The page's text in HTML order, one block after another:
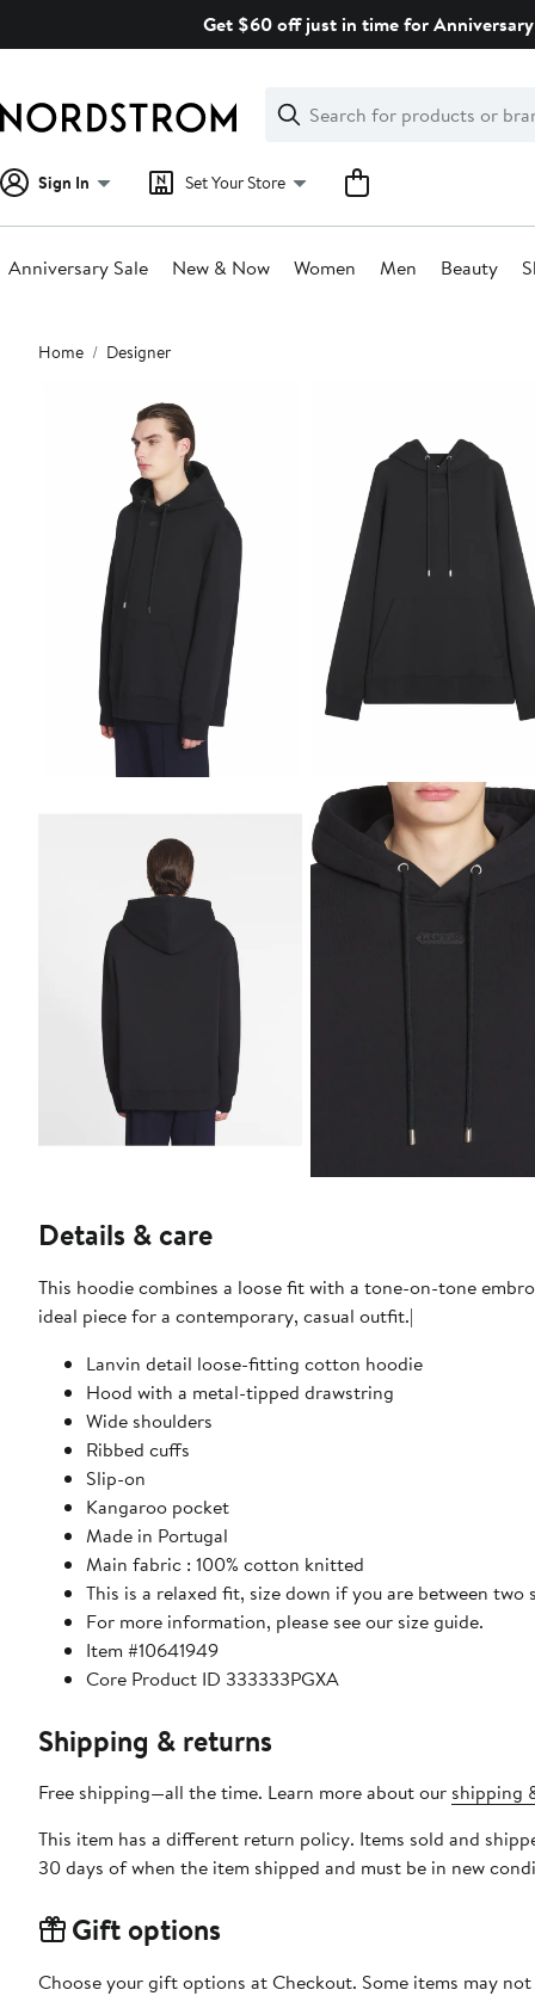
Get $60 off just in time for
Search
Clear
Clear
Search
Sign In Set Your Store
Anniversary Sale New & Now Women Men Beauty
Main
content
Home Designer
Details & care
This hoodie combines a loose fit with a tone-on-tone
ideal piece for a contemporary, casual outfit.|
Lanvin detail loose-fitting cotton hoodie
Hood with a metal-tipped drawstring
Wide shoulders
Ribbed cuffs
Slip-on
Kangaroo pocket
Made in Portugal
Main fabric : 100% cotton knitted
This is a relaxed fit, size down if you are between two
For more information, please see our size guide.
Item #10641949
Core Product ID 333333PGXA
Shipping & returns
Free shipping—all the time. Learn more about our shipping
This item has a different return policy. Items sold and
30 days of when the item shipped and must be in new
Gift options
Choose your gift options at Checkout. Some items may